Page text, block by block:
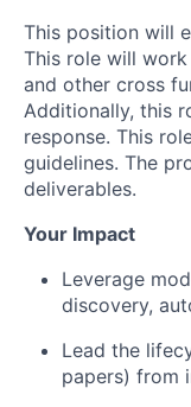
This position will
This role will work
and other cross
Additionally, this
response. This
guidelines. The
deliverables.
Your Impact
Leverage
discovery,
Lead the
papers) from